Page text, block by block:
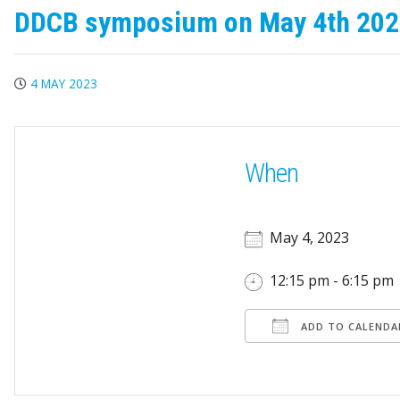
DDCB symposium on May 4th
4 MAY 2023
When
May 4, 2023
12:15 pm - 6:15 pm
ADD TO